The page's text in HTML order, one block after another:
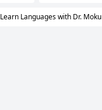
Learn Languages with Dr. Moku